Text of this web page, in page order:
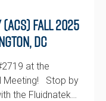
Fall 2025
DC
at the
Meeting! Stop by
the Fluidnatek…